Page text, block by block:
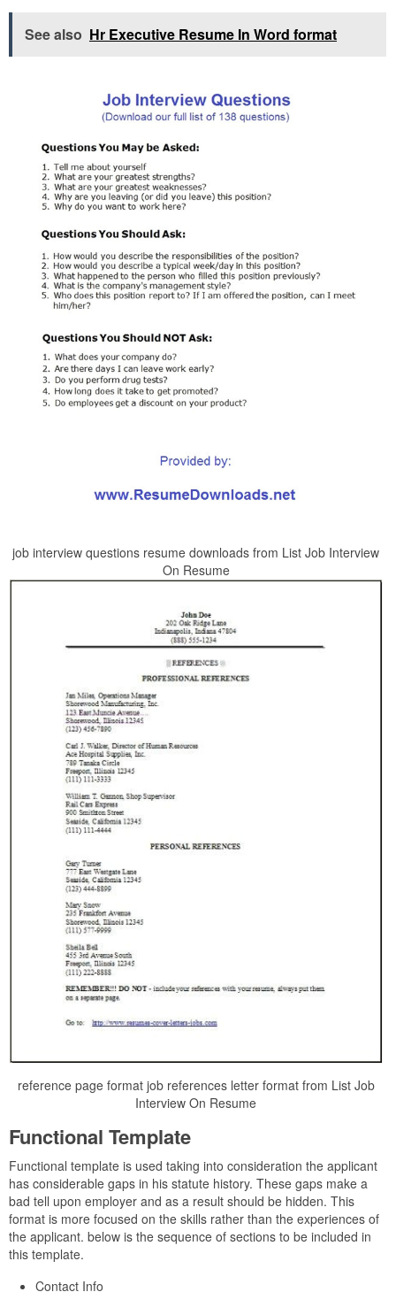
See also Hr Executive Resume In Word format
job interview questions resume downloads from List Job Interview
On Resume
reference page format job references letter format from List Job
Interview On Resume
Functional Template
Functional template is used taking into consideration the applicant
has considerable gaps in his statute history. These gaps make a
bad tell upon employer and as a result should be hidden. This
format is more focused on the skills rather than the experiences of
the applicant. below is the sequence of sections to be included in
this template.
Contact Info